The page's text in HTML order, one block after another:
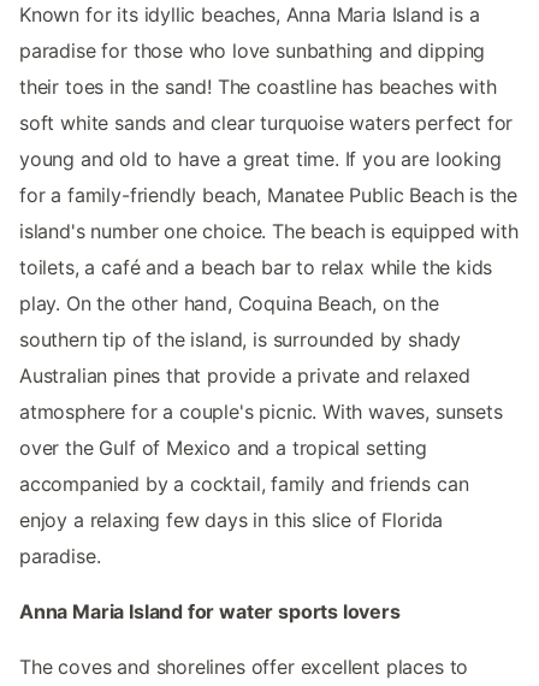
Known for its idyllic beaches, Anna Maria Island is a
paradise for those who love sunbathing and dipping
their toes in the sand! The coastline has beaches with
soft white sands and clear turquoise waters perfect for
young and old to have a great time. If you are looking
for a family-friendly beach, Manatee Public Beach is the
island's number one choice. The beach is equipped with
toilets, a café and a beach bar to relax while the kids
play. On the other hand, Coquina Beach, on the
southern tip of the island, is surrounded by shady
Australian pines that provide a private and relaxed
atmosphere for a couple's picnic. With waves, sunsets
over the Gulf of Mexico and a tropical setting
accompanied by a cocktail, family and friends can
enjoy a relaxing few days in this slice of Florida
paradise.
Anna Maria Island for water sports lovers
The coves and shorelines offer excellent places to